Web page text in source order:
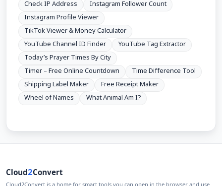
Check IP Address
Instagram Follower Count
Instagram Profile Viewer
TikTok Viewer & Money Calculator
YouTube Channel ID Finder
YouTube Tag Extractor
Today’s Prayer Times By City
Timer – Free Online Countdown
Time Difference Tool
Shipping Label Maker
Free Receipt Maker
Wheel of Names
What Animal Am I?
Cloud2Convert
Cloud2Convert is a home for smart tools you can open in the browser and use